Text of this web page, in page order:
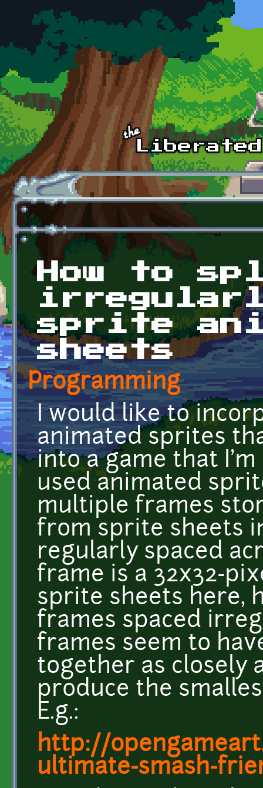
Skip to main content
How to
sprite
sheets
Programming
I would like to
animated sprites
into a game that
used animated
multiple frames
from sprite sheets
regularly spaced
frame is a 32x32-
sprite sheets here,
frames spaced
frames seem to
together as closely
produce the
E.g.:
http://
ultimate-smash-